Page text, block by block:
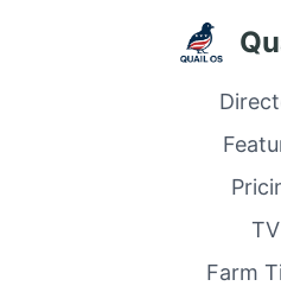
TV
Farm